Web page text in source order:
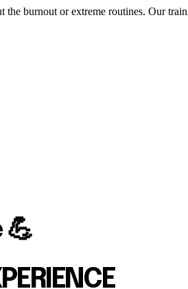
burnout or extreme routines. Our
💪